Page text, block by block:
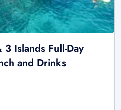
Islands Full-Day
and Drinks